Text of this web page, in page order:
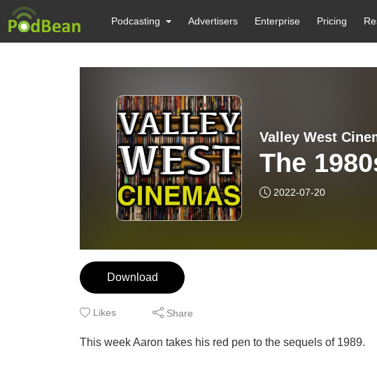
Podcasting Advertisers Enterprise Pricing
Valley West
The
2022-07-20
Download
Likes Share
This week Aaron takes his red pen to the sequels of 1989.